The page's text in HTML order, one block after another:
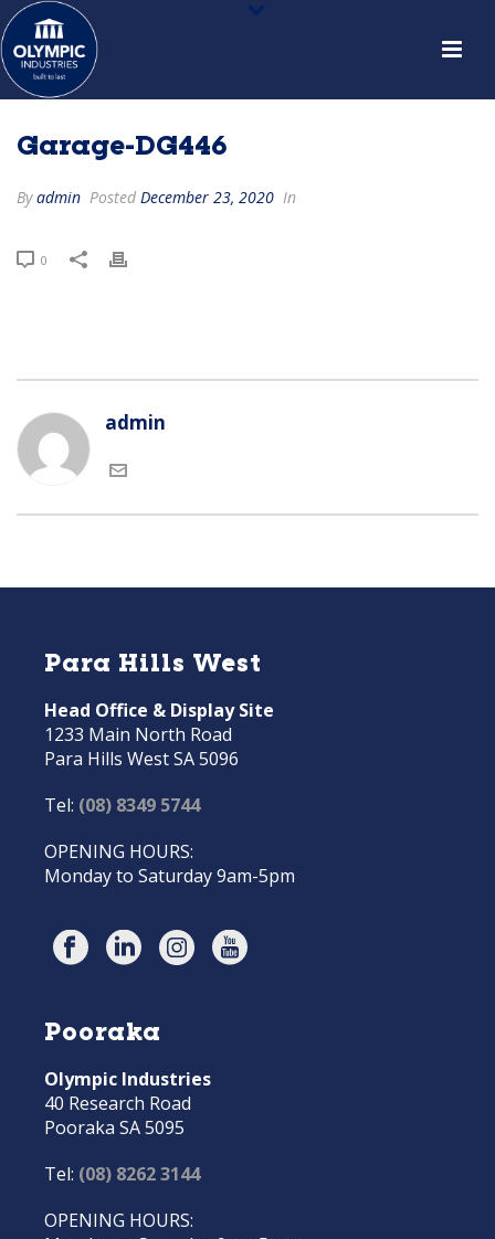
Garage-DG446
Byadmin Posted December 23, 2020 In
0
admin
Para Hills West
Head Office & Display Site
1233 Main North Road
Para Hills West SA 5096
Tel: (08) 8349 5744
OPENING HOURS:
Monday to Saturday 9am-5pm
Pooraka
Olympic Industries
40 Research Road
Pooraka SA 5095
Tel: (08) 8262 3144
OPENING HOURS: